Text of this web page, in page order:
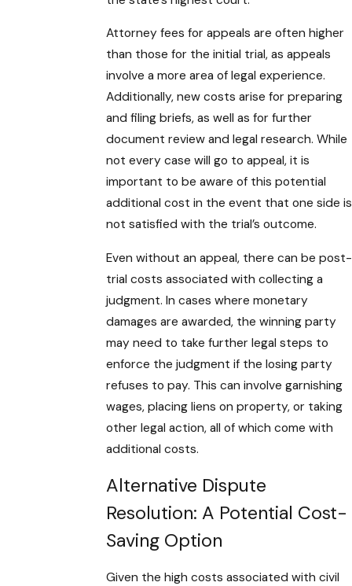
Attorney fees for appeals are often higher
than those for the initial trial, as appeals
involve a more area of legal experience.
Additionally, new costs arise for preparing
and filing briefs, as well as for further
document review and legal research. While
not every case will go to appeal, it is
important to be aware of this potential
additional cost in the event that one side is
not satisfied with the trial’s outcome.
Even without an appeal, there can be post-
trial costs associated with collecting a
judgment. In cases where monetary
damages are awarded, the winning party
may need to take further legal steps to
enforce the judgment if the losing party
refuses to pay. This can involve garnishing
wages, placing liens on property, or taking
other legal action, all of which come with
additional costs.
Alternative Dispute
Resolution: A Potential Cost-
Saving Option
Given the high costs associated with civil